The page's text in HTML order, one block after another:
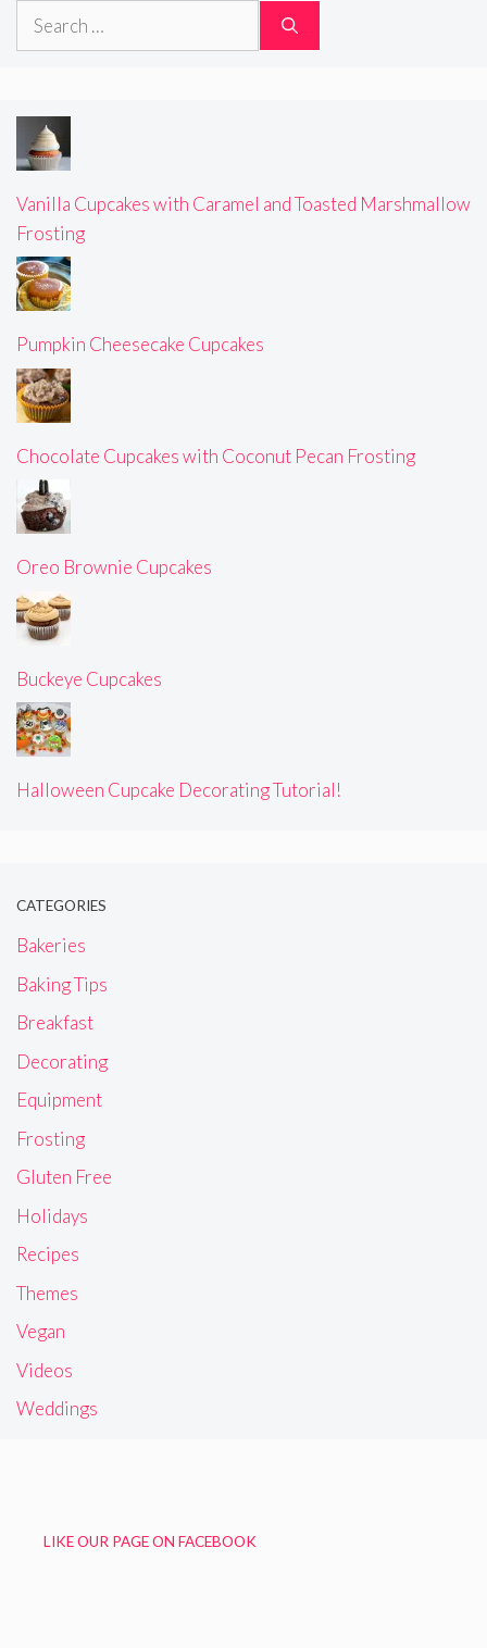
Search
Vanilla Cupcakes with Caramel and Toasted Marshmallow
Frosting
Pumpkin Cheesecake Cupcakes
Chocolate Cupcakes with Coconut Pecan Frosting
Oreo Brownie Cupcakes
Buckeye Cupcakes
Halloween Cupcake Decorating Tutorial!
CATEGORIES
Bakeries
Baking Tips
Breakfast
Decorating
Equipment
Frosting
Gluten Free
Holidays
Recipes
Themes
Vegan
Videos
Weddings
LIKE OUR PAGE ON FACEBOOK